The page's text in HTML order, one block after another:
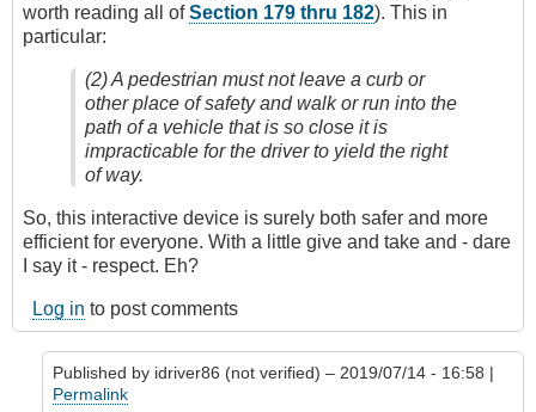
worth reading all ofSection 179 thru 182). This in
particular:
(2) A pedestrian must not leave a curb or
other place of safety and walk or run into the
path of a vehicle that is so close it is
impracticable for the driver to yield the right
of way.
So, this interactive device is surely both safer and more
efficient for everyone. With a little give and take and - dare
I say it - respect. Eh?
Log in to post comments
Published by idriver86 (not verified) – 2019/07/14 - 16:58 |
Permalink